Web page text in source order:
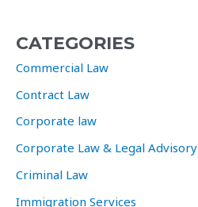
CATEGORIES
Commercial Law
Contract Law
Corporate law
Corporate Law & Legal Advisory
Criminal Law
Immigration Services